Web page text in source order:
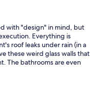
with "design" in mind, but
Everything is
roof leaks under rain (in a
these weird glass walls that
The bathrooms are even
exposed to people in the
hot water, etc... The